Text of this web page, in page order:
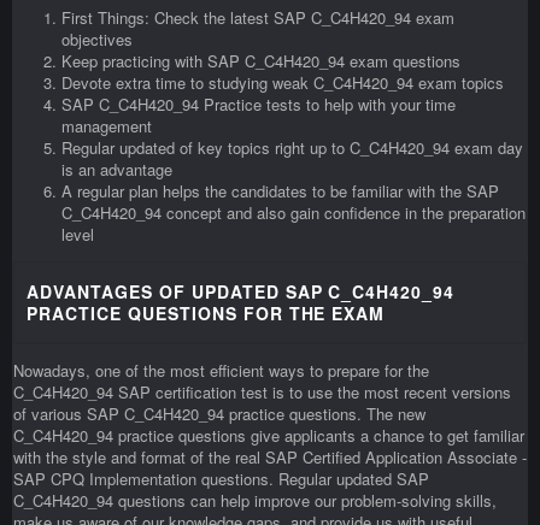
First Things: Check the latest SAP C_C4H420_94 exam
objectives
Keep practicing with SAP C_C4H420_94 exam questions
Devote extra time to studying weak C_C4H420_94 exam topics
SAP C_C4H420_94 Practice tests to help with your time
management
Regular updated of key topics right up to C_C4H420_94 exam day
is an advantage
A regular plan helps the candidates to be familiar with the SAP
C_C4H420_94 concept and also gain confidence in the preparation
level
ADVANTAGES OF UPDATED SAP C_C4H420_94
PRACTICE QUESTIONS FOR THE EXAM
Nowadays, one of the most efficient ways to prepare for the
C_C4H420_94 SAP certification test is to use the most recent versions
of various SAP C_C4H420_94 practice questions. The new
C_C4H420_94 practice questions give applicants a chance to get familiar
with the style and format of the real SAP Certified Application Associate -
SAP CPQ Implementation questions. Regular updated SAP
C_C4H420_94 questions can help improve our problem-solving skills,